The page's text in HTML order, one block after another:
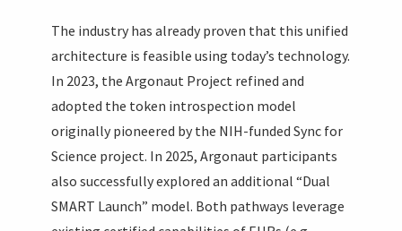
The industry has already proven that this unified
architecture is feasible using today’s technology.
In 2023, the Argonaut Project refined and
adopted the token introspection model
originally pioneered by the NIH-funded Sync for
Science project. In 2025, Argonaut participants
also successfully explored an additional “Dual
SMART Launch” model. Both pathways leverage